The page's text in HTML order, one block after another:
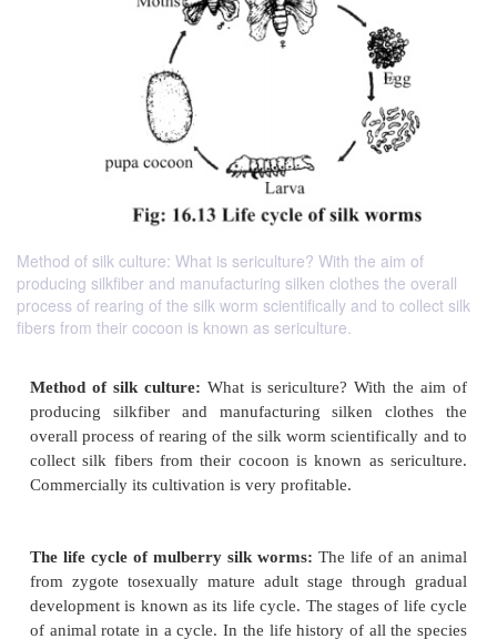
Method of silk culture: What is sericulture? With the aim of
producing silkfiber and manufacturing silken clothes the overall
process of rearing of the silk worm scientifically and to collect silk
fibers from their cocoon is known as sericulture.